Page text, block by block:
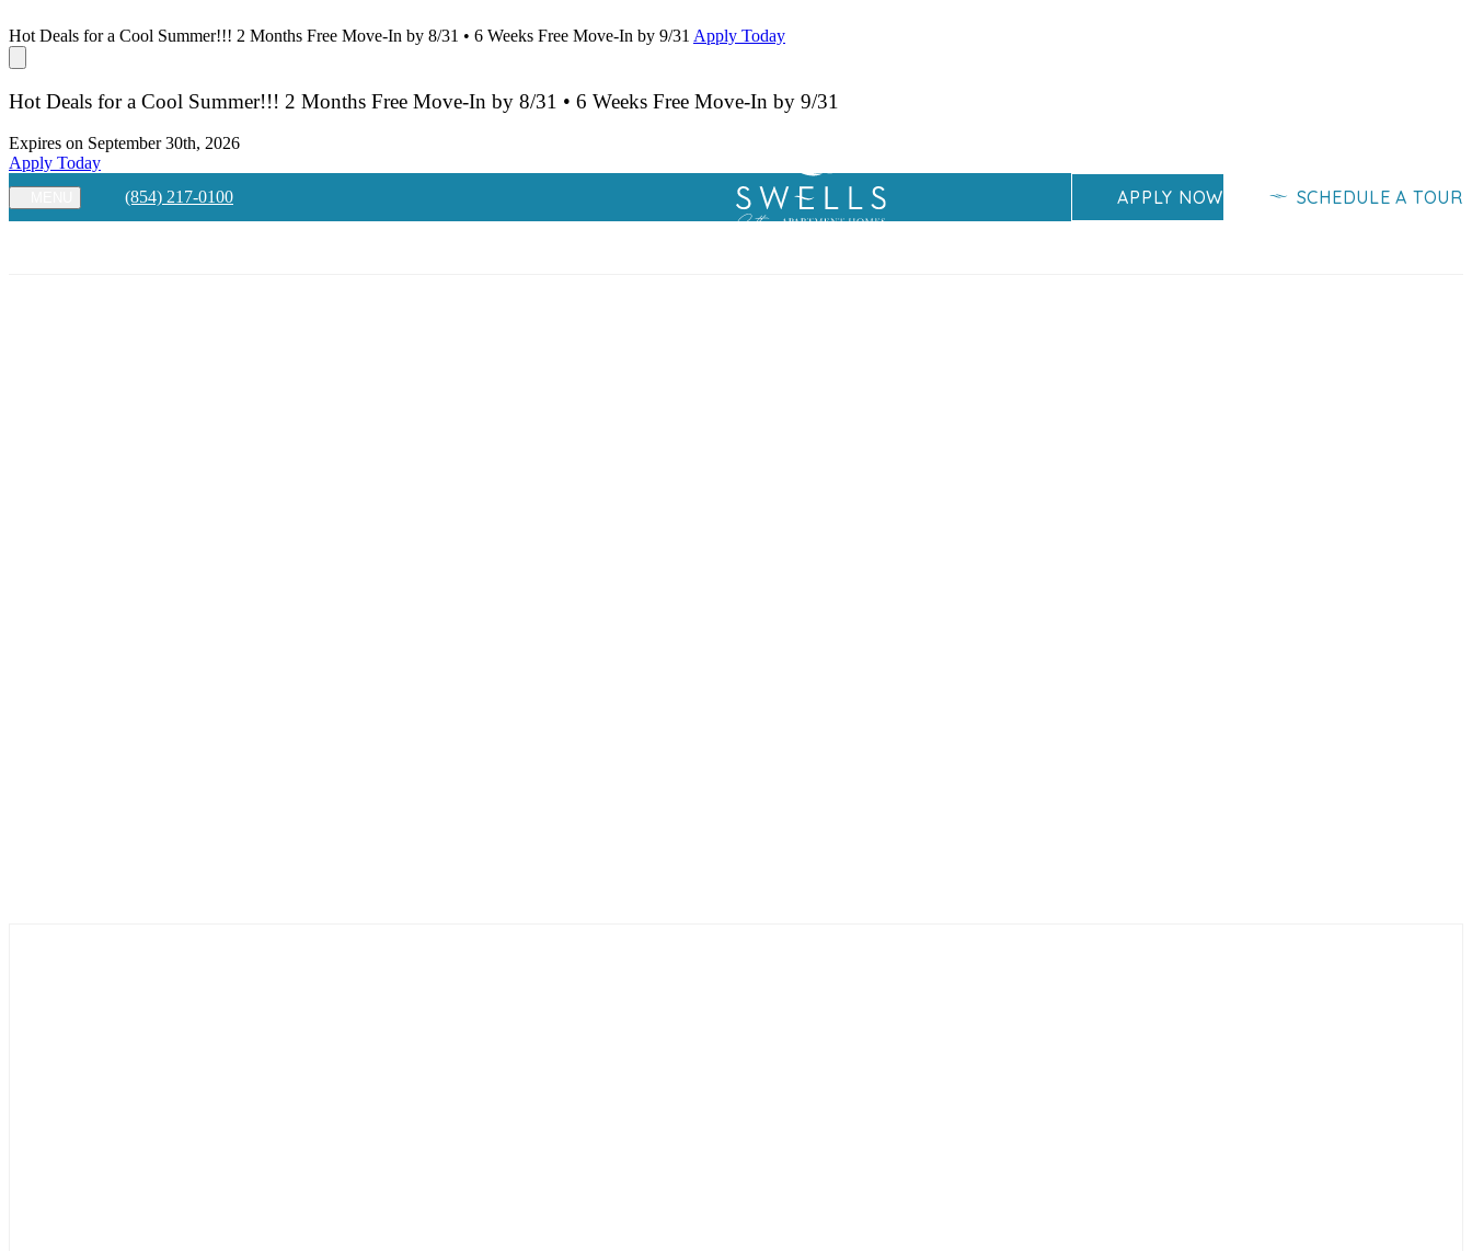
Hot Deals for a Cool Summer!!! 2 Months Free Move-In by 8/31 • 6 Weeks Free Move-In by 9/31 Apply Today
Hot Deals for a Cool Summer!!! 2 Months Free Move-In by 8/31 • 6 Weeks Free Move-In by 9/31
Expires on September 30th, 2026
Apply Today
(854) 217-0100 APPLY NOW SCHEDULE A TOUR